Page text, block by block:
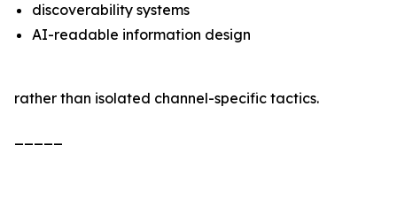
discoverability systems
AI-readable information design
rather than isolated channel-specific tactics.